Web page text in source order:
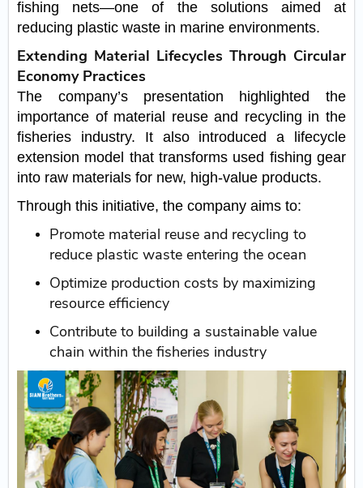
fishing nets—one of the solutions aimed at
reducing plastic waste in marine environments.
Extending Material Lifecycles Through Circular
Economy Practices
The company’s presentation highlighted the
importance of material reuse and recycling in the
fisheries industry. It also introduced a lifecycle
extension model that transforms used fishing gear
into raw materials for new, high-value products.
Through this initiative, the company aims to:
Promote material reuse and recycling to
reduce plastic waste entering the ocean
Optimize production costs by maximizing
resource efficiency
Contribute to building a sustainable value
chain within the fisheries industry